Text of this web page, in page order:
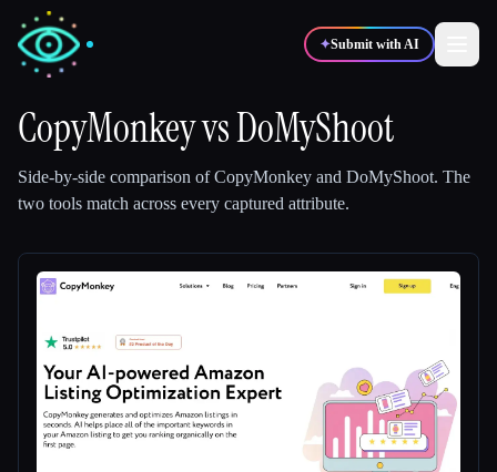
✦Submit with AI
✍️
Blog
CopyMonkeyvsDoMyShoot
Side-by-side comparison ofCopyMonkey and DoMyShoot. The
two tools match across every captured attribute.